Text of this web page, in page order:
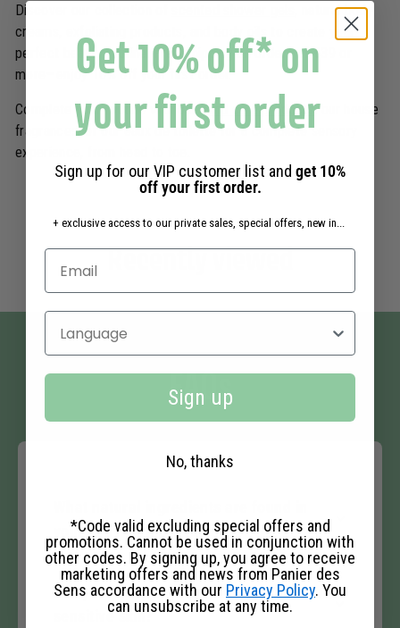
Discover our collection of
, natural body
creams, exfoliating products, and body oils to create your
perfect beauty routine. Free shipping on orders of €39 or
more—enjoy 10% off your first order.
Complete your routine with ourhand care products, our house
fragrances, or our eaux de toilette for a complete sensory
experience, from head to toe.
Recently viewed
FAQs
your body care products?
Are your body care products suitable for
sensitive skin?
Get 10% off* on
your first order
Sign up for our VIP customer list and get 10%
off your first order.
+ exclusive access to our private sales, special offers, new in...
Select your language
Sign up
No, thanks
*Code valid excluding special offers and
promotions. Cannot be used in conjunction with
other codes. By signing up, you agree to receive
marketing offers and news from Panier des
Sens accordance with our Privacy Policy. You
can unsubscribe at any time.